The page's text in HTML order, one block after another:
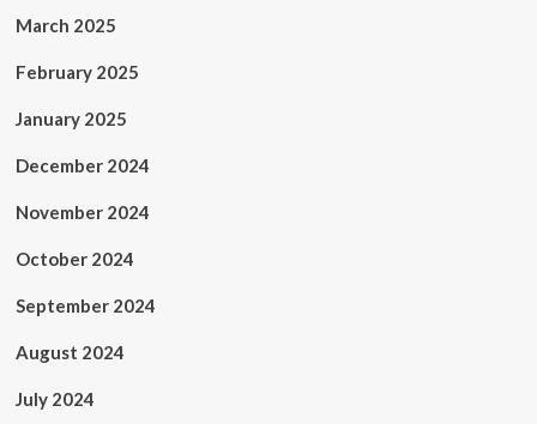
March 2025
February 2025
January 2025
December 2024
November 2024
October 2024
September 2024
August 2024
July 2024